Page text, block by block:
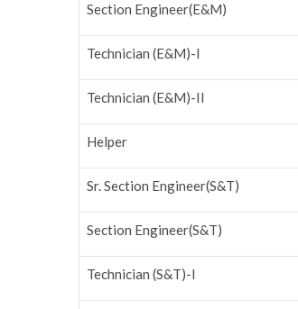
Section Engineer(E&M)
Technician (E&M)-I
Technician (E&M)-II
Helper
Sr. Section Engineer(S&T)
Section Engineer(S&T)
Technician (S&T)-I